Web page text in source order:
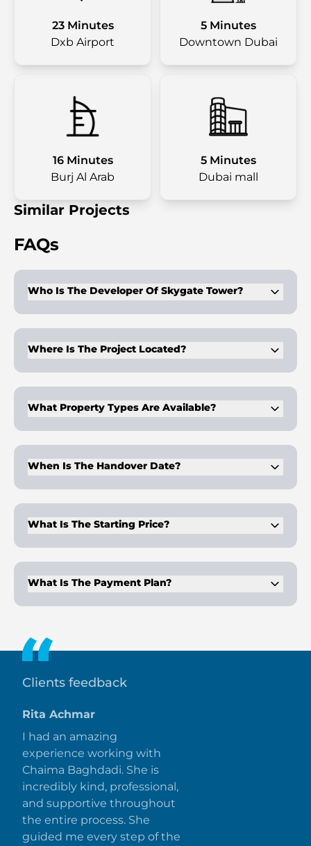
23 Minutes
Dxb Airport
5 Minutes
Downtown Dubai
16 Minutes
Burj Al Arab
5 Minutes
Dubai mall
Similar Projects
FAQs
Who Is The Developer Of Skygate Tower?
record of large-scale residential projects in Dubai.
Where Is The Project Located?
ensures quick access to major business districts.
What Property Types Are Available?
1–4 bedroom apartments and 5–7 bedroom penthouses.
When Is The Handover Date?
investors to benefit from structured payment schedules
during construction.
What Is The Starting Price?
high-profile Dubai property with unique lifestyle features.
What Is The Payment Plan?
Clients feedback
Rita Achmar
I had an amazing
experience working with
Chaima Baghdadi. She is
incredibly kind, professional,
and supportive throughout
the entire process. She
guided me every step of the